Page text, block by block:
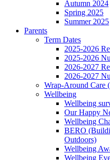
Autumn 2024
Spring 2025
Summer 2025
Parents
Term Dates
2025-2026
2025-2026
2026-2027
2026-2027
Wrap-Around Care
Wellbeing
Wellbeing
Our Happy
Wellbeing
BERO
Outdoors)
Wellbeing
Wellbeing